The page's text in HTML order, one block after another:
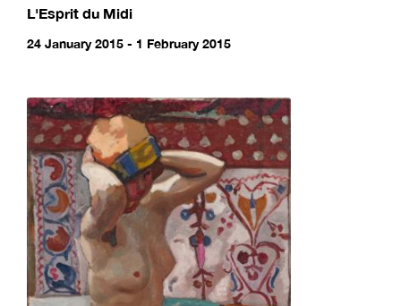
L'Esprit du Midi
24 January 2015 - 1 February 2015